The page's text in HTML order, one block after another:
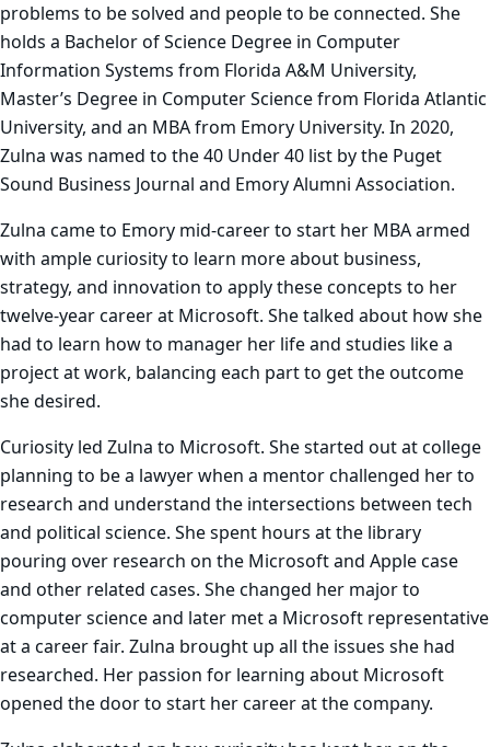
problems to be solved and people to be connected. She
holds a Bachelor of Science Degree in Computer
Information Systems from Florida A&M University,
Master’s Degree in Computer Science from Florida Atlantic
University, and an MBA from Emory University. In 2020,
Zulna was named to the 40 Under 40 list by the Puget
Sound Business Journal and Emory Alumni Association.
Zulna came to Emory mid-career to start her MBA armed
with ample curiosity to learn more about business,
strategy, and innovation to apply these concepts to her
twelve-year career at Microsoft. She talked about how she
had to learn how to manager her life and studies like a
project at work, balancing each part to get the outcome
she desired.
Curiosity led Zulna to Microsoft. She started out at college
planning to be a lawyer when a mentor challenged her to
research and understand the intersections between tech
and political science. She spent hours at the library
pouring over research on the Microsoft and Apple case
and other related cases. She changed her major to
computer science and later met a Microsoft representative
at a career fair. Zulna brought up all the issues she had
researched. Her passion for learning about Microsoft
opened the door to start her career at the company.